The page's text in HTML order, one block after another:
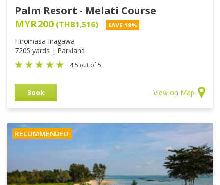
Palm Resort - Melati Course
MYR200 (THB1,516) SAVE 18%
Hiromasa Inagawa
7205 yards | Parkland
4.5 out of 5
Book View on Map
RECOMMENDED